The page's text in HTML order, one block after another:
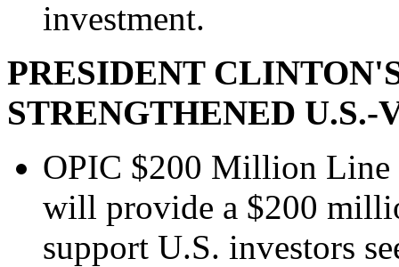
investment.
PRESIDENT
STRENGTHENED
OPIC $200 Million Line
will provide a $200
support U.S. investors